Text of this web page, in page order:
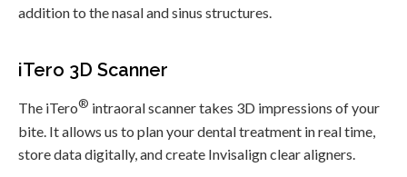
addition to the nasal and sinus structures.
iTero 3D Scanner
The iTero® intraoral scanner takes 3D impressions of your
bite. It allows us to plan your dental treatment in real time,
store data digitally, and create Invisalign clear aligners.